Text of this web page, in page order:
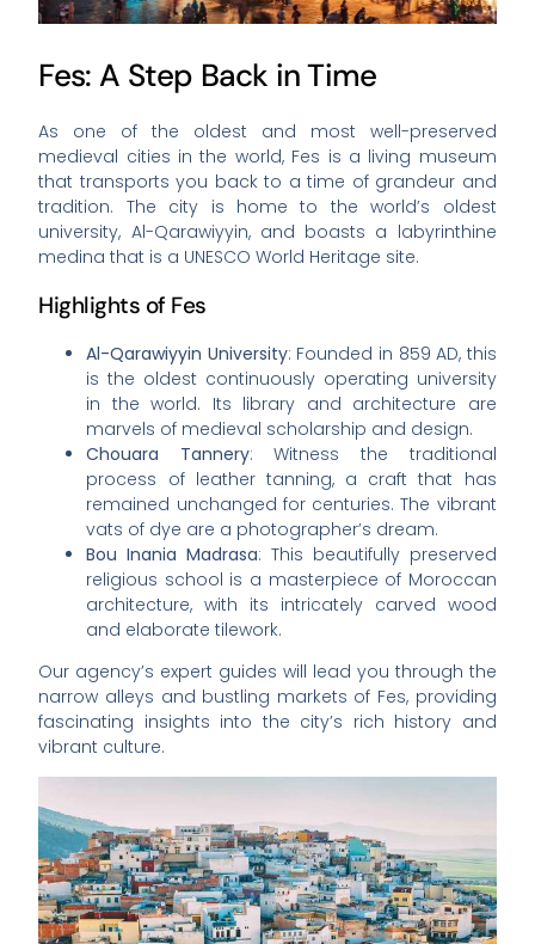
Fes: A Step Back in Time
As one of the oldest and most well-preserved
medieval cities in the world, Fes is a living museum
that transports you back to a time of grandeur and
tradition. The city is home to the world’s oldest
university, Al-Qarawiyyin, and boasts a labyrinthine
medina that is a UNESCO World Heritage site.
Highlights of Fes
Al-Qarawiyyin University: Founded in 859 AD, this
is the oldest continuously operating university
in the world. Its library and architecture are
marvels of medieval scholarship and design.
Chouara Tannery: Witness the traditional
process of leather tanning, a craft that has
remained unchanged for centuries. The vibrant
vats of dye are a photographer’s dream.
Bou Inania Madrasa: This beautifully preserved
religious school is a masterpiece of Moroccan
architecture, with its intricately carved wood
and elaborate tilework.
Our agency’s expert guides will lead you through the
narrow alleys and bustling markets of Fes, providing
fascinating insights into the city’s rich history and
vibrant culture.